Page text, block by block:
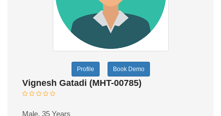
Profile Book Demo
Vignesh Gatadi (MHT-00785)
Male, 35 Years